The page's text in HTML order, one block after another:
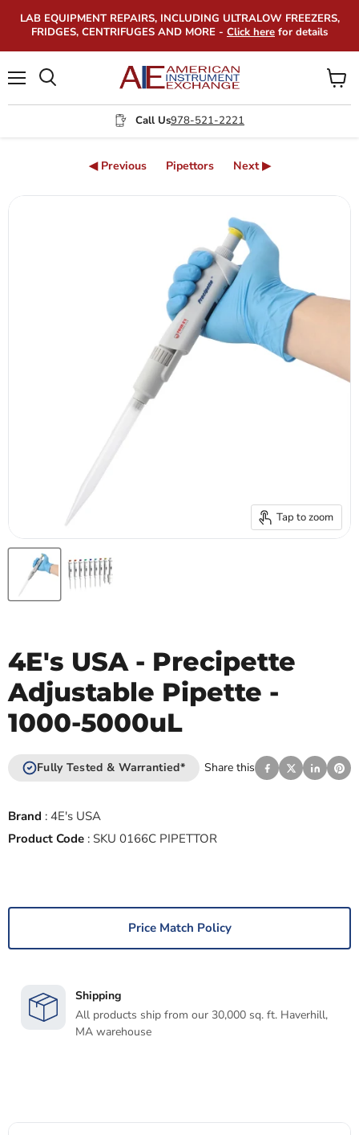
LAB EQUIPMENT REPAIRS, INCLUDING ULTRALOW FREEZERS,
FRIDGES, CENTRIFUGES AND MORE - Click here for details
Call Us978-521-2221
View
cart
◀ Previous Pipettors Next ▶
Tap to zoom
4E's USA - Precipette
Adjustable Pipette -
1000-5000uL
Fully Tested & Warrantied* Share this
Brand : 4E's USA
Product Code : SKU 0166C PIPETTOR
Price Match Policy
Shipping
All products ship from our 30,000 sq. ft. Haverhill,
MA warehouse